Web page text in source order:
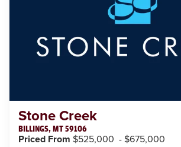
Stone Creek
BILLINGS,MT59106
Priced From $525,000 - $675,000